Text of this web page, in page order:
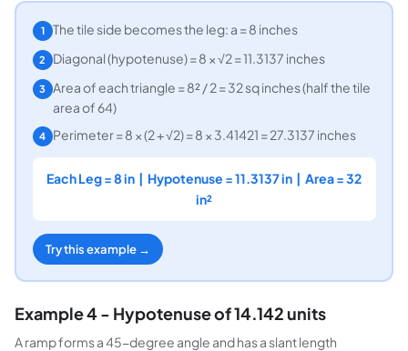
1 The tile side becomes the leg: a = 8 inches
2 Diagonal (hypotenuse) = 8 × √2 = 11.3137 inches
3 Area of each triangle = 8² / 2 = 32 sq inches (half the tile
area of 64)
4 Perimeter = 8 × (2 + √2) = 8 × 3.41421 = 27.3137 inches
Each Leg = 8 in | Hypotenuse = 11.3137 in | Area = 32
in²
Try this example →
Example 4 - Hypotenuse of 14.142 units
A ramp forms a 45-degree angle and has a slant length